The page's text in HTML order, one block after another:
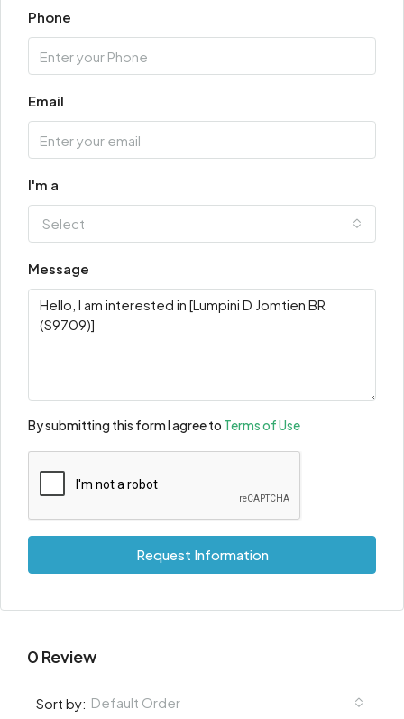
Phone
Email
I'm a
Select
Message
By submitting this form I agree to Terms of Use
Request Information
0 Review
Sort by: Default Order